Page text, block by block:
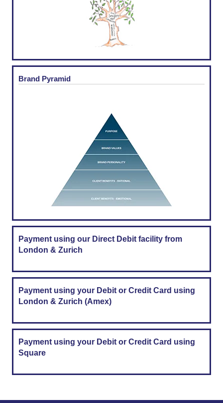
Brand Pyramid
Payment using our Direct Debit facility from
London & Zurich
Payment using your Debit or Credit Card using
London & Zurich (Amex)
Payment using your Debit or Credit Card using
Square